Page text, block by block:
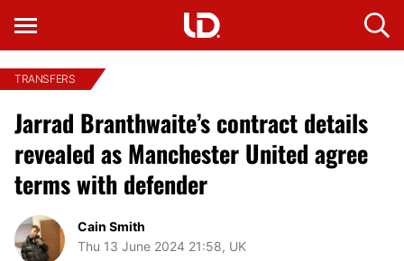
TRANSFERS
Jarrad Branthwaite’s contract details
revealed as Manchester United agree
terms with defender
Cain Smith
Thu 13 June 2024 21:58, UK